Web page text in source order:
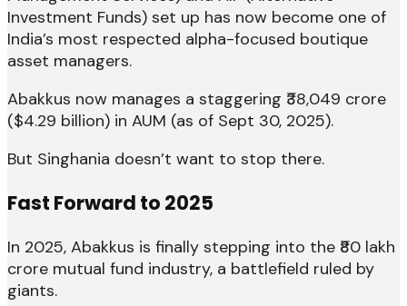
Investment Funds) set up has now become one of
India’s most respected alpha-focused boutique
asset managers.
Abakkus now manages a staggering ₹38,049 crore
($4.29 billion) in AUM (as of Sept 30, 2025).
But Singhania doesn’t want to stop there.
Fast Forward to 2025
In 2025, Abakkus is finally stepping into the ₹80 lakh
crore mutual fund industry, a battlefield ruled by
giants.